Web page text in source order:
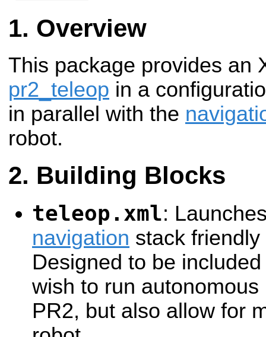
Overview
This package provides an
pr2_teleop in a
in parallel with the
robot.
Building Blocks
teleop.xml:
navigation stack
Designed to be
wish to run
PR2, but also allow for